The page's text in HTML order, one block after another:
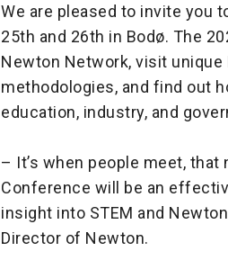
We are pleased to invite you
25th and 26th in Bodø. The
Newton Network, visit unique
methodologies, and find out
education, industry, and
– It’s when people meet,
Conference will be an
insight into STEM and
Director of Newton.